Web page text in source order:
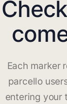
Each marker
parcello
entering your